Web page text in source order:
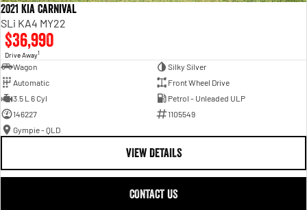
2021 Kia Carnival
SLi KA4 MY22
$36,990
Drive Away1
Wagon
Silky Silver
Automatic
Front Wheel Drive
3.5 L 6 Cyl
Petrol - Unleaded ULP
146227
1105549
Gympie - QLD
VIEW DETAILS
CONTACT US